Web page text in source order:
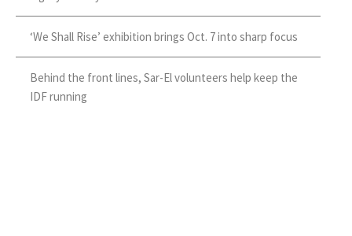
‘We Shall Rise’ exhibition brings Oct. 7 into sharp focus
Behind the front lines, Sar-El volunteers help keep the
IDF running